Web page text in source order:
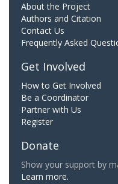
About the Project
Authors and Citation
Contact Us
Frequently Asked
Get Involved
How to Get Involved
Be a Coordinator
Partner with Us
Register
Donate
Show your support by
Learn more.